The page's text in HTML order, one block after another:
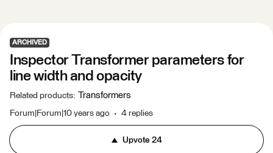
ARCHIVED
Inspector Transformer parameters for
line width and opacity
Related products: Transformers
Forum|Forum|10 years ago 4 replies
Upvote24